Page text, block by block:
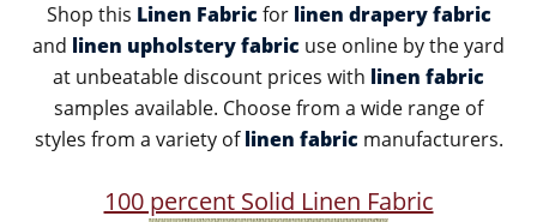
Shop this Linen Fabric for linen drapery fabric
and linen upholstery fabric use online by the yard
at unbeatable discount prices with linen fabric
samples available. Choose from a wide range of
styles from a variety oflinen fabric manufacturers.
100 percent Solid Linen Fabric